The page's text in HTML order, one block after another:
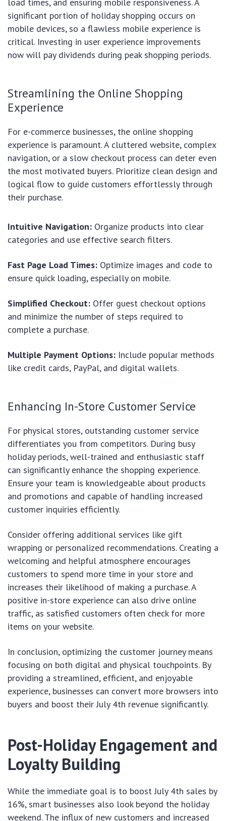
significant portion of holiday shopping occurs on
mobile devices, so a flawless mobile experience is
critical. Investing in user experience improvements
now will pay dividends during peak shopping periods.
Streamlining the Online Shopping
Experience
For e-commerce businesses, the online shopping
experience is paramount. A cluttered website, complex
navigation, or a slow checkout process can deter even
the most motivated buyers. Prioritize clean design and
logical flow to guide customers effortlessly through
their purchase.
Intuitive Navigation: Organize products into clear
categories and use effective search filters.
Fast Page Load Times: Optimize images and code to
ensure quick loading, especially on mobile.
Simplified Checkout: Offer guest checkout options
and minimize the number of steps required to
complete a purchase.
Multiple Payment Options: Include popular methods
like credit cards, PayPal, and digital wallets.
Enhancing In-Store Customer Service
For physical stores, outstanding customer service
differentiates you from competitors. During busy
holiday periods, well-trained and enthusiastic staff
can significantly enhance the shopping experience.
Ensure your team is knowledgeable about products
and promotions and capable of handling increased
customer inquiries efficiently.
Consider offering additional services like gift
wrapping or personalized recommendations. Creating a
welcoming and helpful atmosphere encourages
customers to spend more time in your store and
increases their likelihood of making a purchase. A
positive in-store experience can also drive online
traffic, as satisfied customers often check for more
items on your website.
In conclusion, optimizing the customer journey means
focusing on both digital and physical touchpoints. By
providing a streamlined, efficient, and enjoyable
experience, businesses can convert more browsers into
buyers and boost their July 4th revenue significantly.
Post-Holiday Engagement and
Loyalty Building
While the immediate goal is to boost July 4th sales by
16%, smart businesses also look beyond the holiday
weekend. The influx of new customers and increased